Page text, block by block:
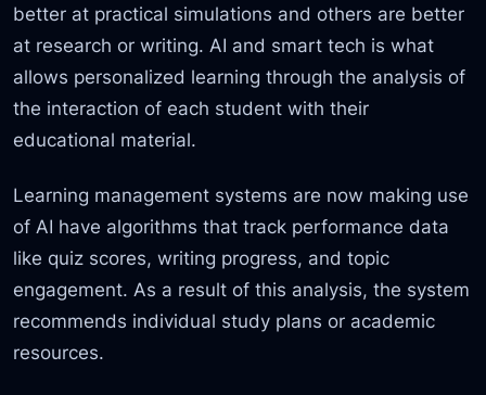
better at practical simulations and others are better
at research or writing. AI and smart tech is what
allows personalized learning through the analysis of
the interaction of each student with their
educational material.
Learning management systems are now making use
of AI have algorithms that track performance data
like quiz scores, writing progress, and topic
engagement. As a result of this analysis, the system
recommends individual study plans or academic
resources.